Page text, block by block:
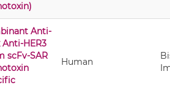
Anti-
Anti-HER3
scFv-SAR
Human